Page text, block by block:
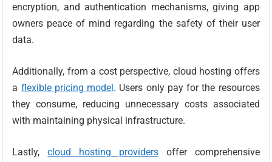
encryption, and authentication mechanisms, giving app
owners peace of mind regarding the safety of their user
data.
Additionally, from a cost perspective, cloud hosting offers
a flexible pricing model . Users only pay for the resources
they consume, reducing unnecessary costs associated
with maintaining physical infrastructure.
Lastly,cloud hosting providersoffer comprehensive